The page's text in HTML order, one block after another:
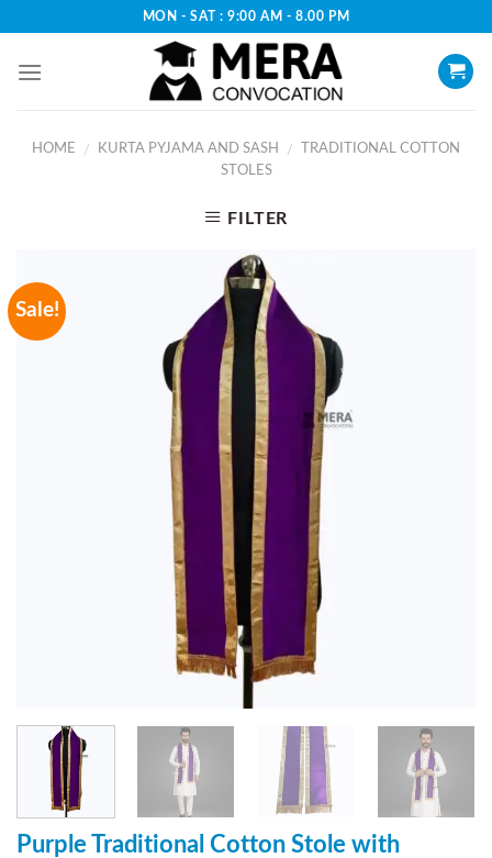
content
MON - SAT : 9:00 AM - 8.00 PM
HOME / KURTA PYJAMA AND SASH /
TRADITIONAL COTTON
STOLES
FILTER
Sale!
Purple Traditional Cotton Stole with